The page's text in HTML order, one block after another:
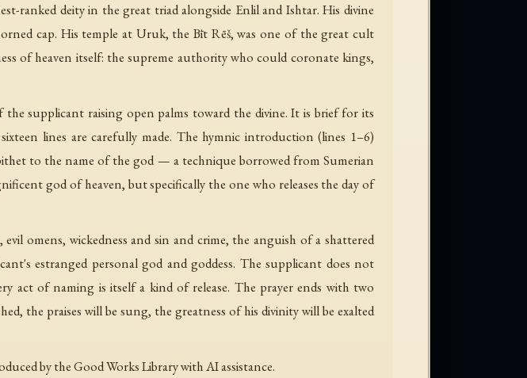
ranked deity in the great triad alongside Enlil and Ishtar. His divine
cap. His temple at Uruk, the Bīt Rēš, was one of the great cult
of heaven itself: the supreme authority who could coronate kings,
supplicant raising open palms toward the divine. It is brief for its
lines are carefully made. The hymnic introduction (lines 1–6)
to the name of the god — a technique borrowed from Sumerian
god of heaven, but specifically the one who releases the day of
omens, wickedness and sin and crime, the anguish of a shattered
estranged personal god and goddess. The supplicant does not
act of naming is itself a kind of release. The prayer ends with two
the praises will be sung, the greatness of his divinity will be exalted
by the Good Works Library with AI assistance.